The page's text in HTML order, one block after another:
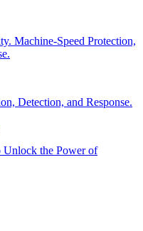
Machine-Speed Protection,
Detection, and Response.
Unlock the Power of